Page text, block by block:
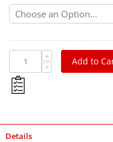
Add to
Details